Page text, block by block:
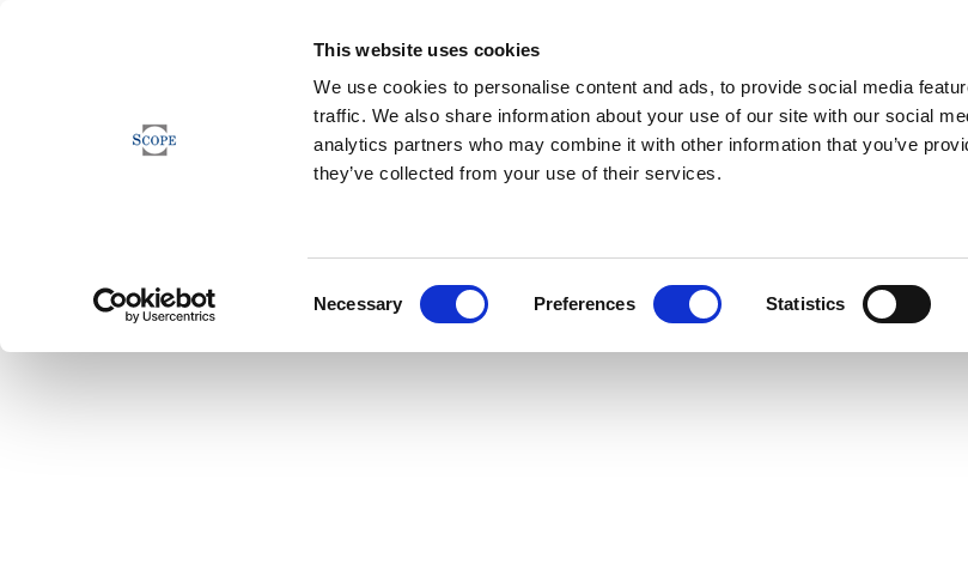
This website uses cookies
We use cookies to personalise content and ads, to provide social media
traffic. We also share information about your use of our site with our social
analytics partners who may combine it with other information that you’ve
they’ve collected from your use of their services.
Necessary Preferences Statistics